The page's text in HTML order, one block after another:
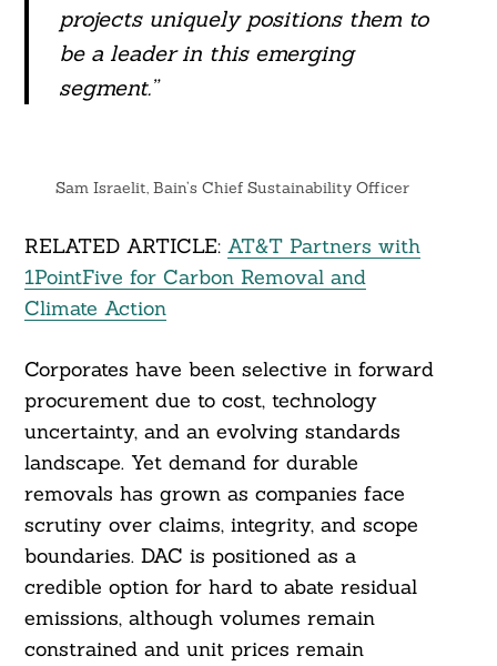
projects uniquely positions them to
be a leader in this emerging
segment.”
Sam Israelit, Bain’s Chief Sustainability Officer
RELATED ARTICLE: AT&T Partners with
1PointFive for Carbon Removal and
Climate Action
Corporates have been selective in forward
procurement due to cost, technology
uncertainty, and an evolving standards
landscape. Yet demand for durable
removals has grown as companies face
scrutiny over claims, integrity, and scope
boundaries. DAC is positioned as a
credible option for hard to abate residual
emissions, although volumes remain
constrained and unit prices remain